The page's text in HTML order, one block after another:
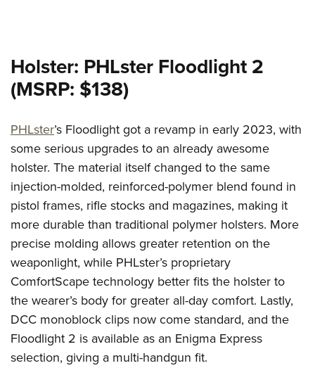
Holster: PHLster Floodlight 2
(MSRP: $138)
PHLster’s Floodlight got a revamp in early 2023, with
some serious upgrades to an already awesome
holster. The material itself changed to the same
injection-molded, reinforced-polymer blend found in
pistol frames, rifle stocks and magazines, making it
more durable than traditional polymer holsters. More
precise molding allows greater retention on the
weaponlight, while PHLster’s proprietary
ComfortScape technology better fits the holster to
the wearer’s body for greater all-day comfort. Lastly,
DCC monoblock clips now come standard, and the
Floodlight 2 is available as an Enigma Express
selection, giving a multi-handgun fit.